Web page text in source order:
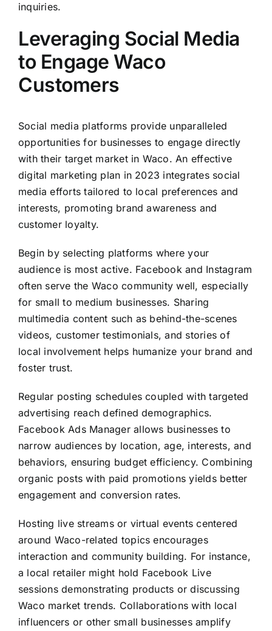
inquiries.
Leveraging Social Media
to Engage Waco
Customers
Social media platforms provide unparalleled
opportunities for businesses to engage directly
with their target market in Waco. An effective
digital marketing plan in 2023 integrates social
media efforts tailored to local preferences and
interests, promoting brand awareness and
customer loyalty.
Begin by selecting platforms where your
audience is most active. Facebook and Instagram
often serve the Waco community well, especially
for small to medium businesses. Sharing
multimedia content such as behind-the-scenes
videos, customer testimonials, and stories of
local involvement helps humanize your brand and
foster trust.
Regular posting schedules coupled with targeted
advertising reach defined demographics.
Facebook Ads Manager allows businesses to
narrow audiences by location, age, interests, and
behaviors, ensuring budget efficiency. Combining
organic posts with paid promotions yields better
engagement and conversion rates.
Hosting live streams or virtual events centered
around Waco-related topics encourages
interaction and community building. For instance,
a local retailer might hold Facebook Live
sessions demonstrating products or discussing
Waco market trends. Collaborations with local
influencers or other small businesses amplify